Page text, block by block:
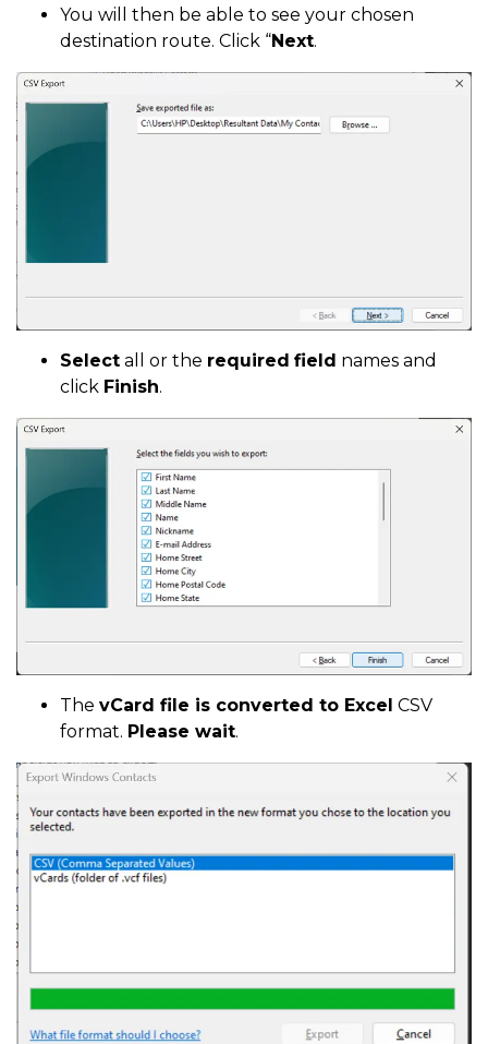
You will then be able to see your chosen
destination route. Click “Next.
Select all or the required field names and
click Finish.
The vCard file is converted to Excel CSV
format. Please wait.